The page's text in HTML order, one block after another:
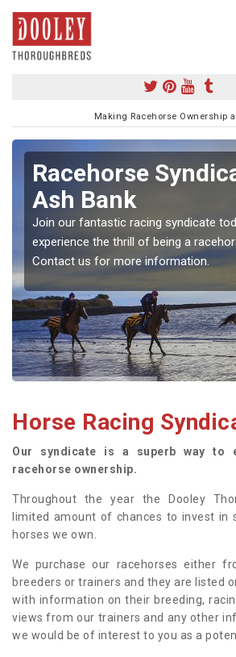
Making Racehorse Ownership
Racehorse
Ash Bank
Join our fantastic racing syndicate
experience the thrill of being a
Contact us for more information.
Horse Racing
Our syndicate is a superb way to
racehorse ownership.
Throughout the year the Dooley
limited amount of chances to invest in
horses we own.
We purchase our racehorses either
breeders or trainers and they are listed
with information on their breeding,
views from our trainers and any other
we would be of interest to you as a